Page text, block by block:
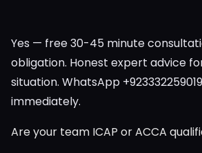
Yes — free 30-45 minute
obligation. Honest expert advice
situation. WhatsApp
immediately.
Are your team ICAP or ACCA